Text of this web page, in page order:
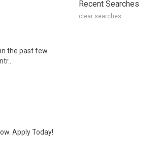
the past few
Apply Today!
Recent Searches
clear searches